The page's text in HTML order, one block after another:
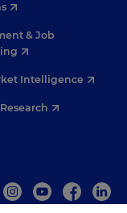
& Job
Intelligence
INSTAGRAM
YOUTUBE